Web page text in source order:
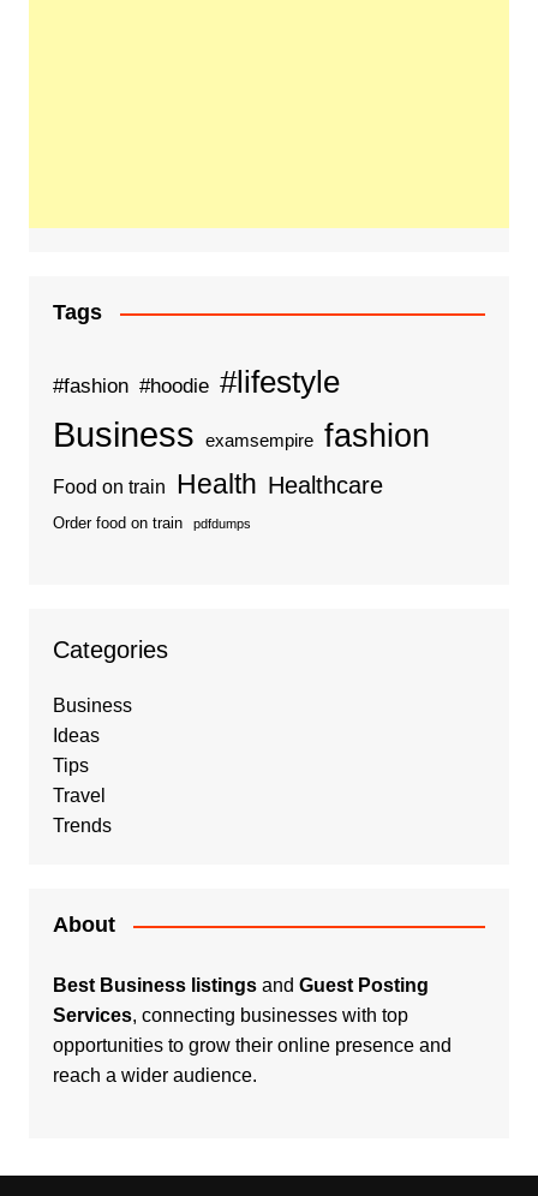
Tags
#fashion #hoodie #lifestyle
Business examsempire fashion
Food on train Health Healthcare
Order food on train pdfdumps
Categories
Business
Ideas
Tips
Travel
Trends
About
Best Business listingsand Guest Posting
Services, connecting businesses with top
opportunities to grow their online presence and
reach a wider audience.